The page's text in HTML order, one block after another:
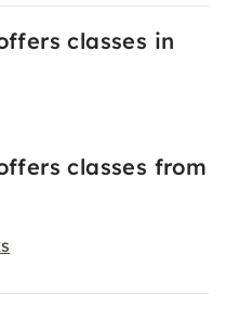
classes in
classes from